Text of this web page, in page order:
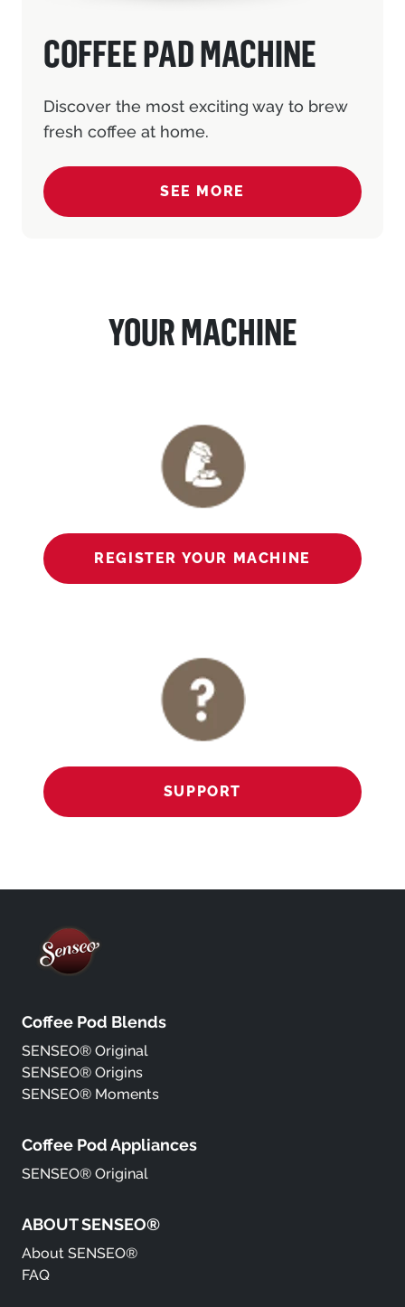
COFFEE PAD MACHINE
Discover the most exciting way to brew
fresh coffee at home.
SEE MORE
(COFFEE PAD MACHINE)
YOUR MACHINE
REGISTER YOUR MACHINE
SUPPORT
Coffee Pod Blends
SENSEO® Original
SENSEO® Origins
SENSEO® Moments
Coffee Pod Appliances
SENSEO® Original
ABOUT SENSEO®
About SENSEO®
FAQ